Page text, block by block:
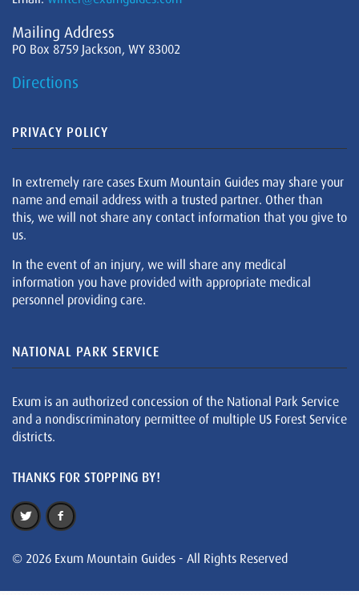
Mailing Address
PO Box 8759 Jackson, WY 83002
Directions
PRIVACY POLICY
In extremely rare cases Exum Mountain Guides may share your
name and email address with a trusted partner. Other than
this, we will not share any contact information that you give to
us.
In the event of an injury, we will share any medical
information you have provided with appropriate medical
personnel providing care.
NATIONAL PARK SERVICE
Exum is an authorized concession of the National Park Service
and a nondiscriminatory permittee of multiple US Forest Service
districts.
THANKS FOR STOPPING BY!
© 2026 Exum Mountain Guides - All Rights Reserved